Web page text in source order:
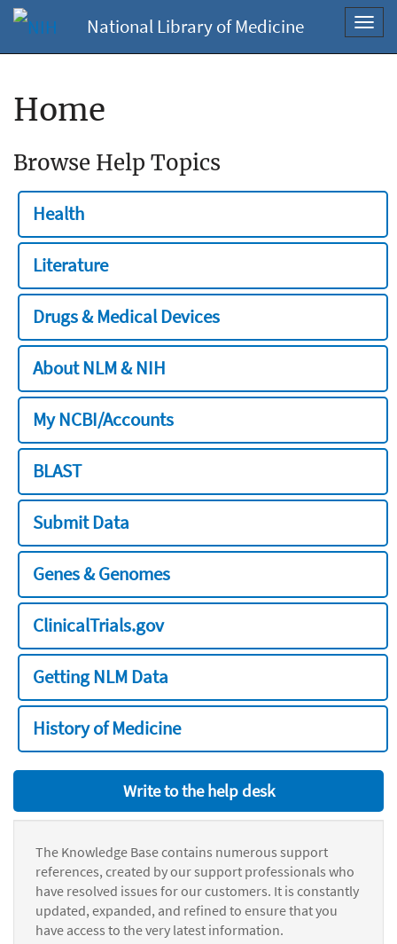
National Library of Medicine
Home
Browse Help Topics
Health
Literature
Drugs & Medical Devices
About NLM & NIH
My NCBI/Accounts
BLAST
Submit Data
Genes & Genomes
ClinicalTrials.gov
Getting NLM Data
History of Medicine
Write to the help desk
The Knowledge Base contains numerous support
references, created by our support professionals who
have resolved issues for our customers. It is constantly
updated, expanded, and refined to ensure that you
have access to the very latest information.